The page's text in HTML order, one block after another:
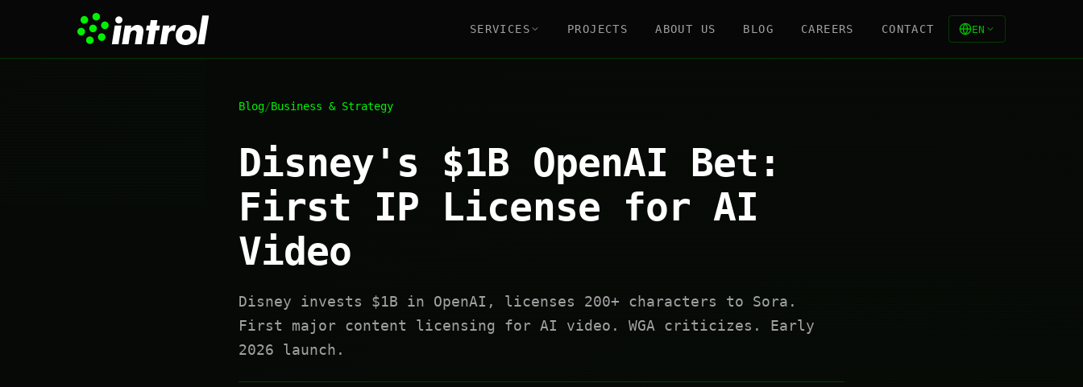
SERVICES PROJECTS ABOUT US BLOG CAREERS CONTACT EN
Blog/Business & Strategy
Disney's $1B OpenAI Bet:
First IP License for AI
Video
Disney invests $1B in OpenAI, licenses 200+ characters to Sora.
First major content licensing for AI video. WGA criticizes. Early
2026 launch.